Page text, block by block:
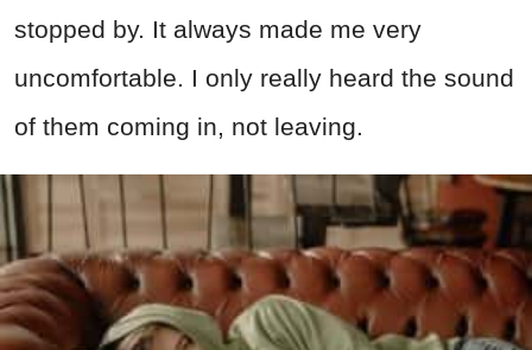
stopped by. It always made me very
uncomfortable. I only really heard the sound
of them coming in, not leaving.